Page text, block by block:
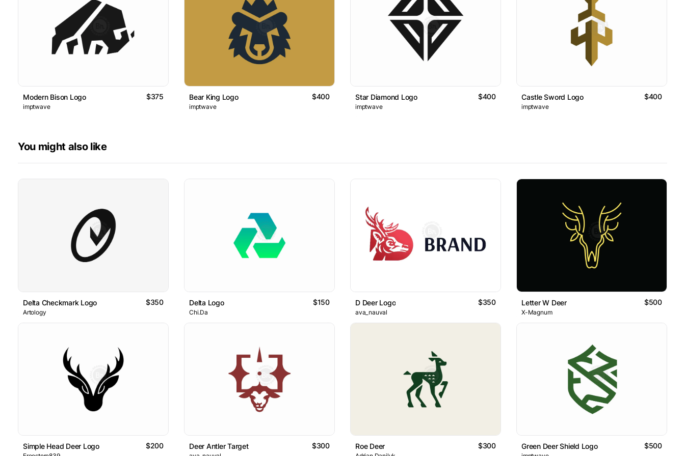
Modern Bison Logo $375
imptwave
Bear King Logo $400
imptwave
Star Diamond Logo $400
imptwave
Castle Sword Logo $400
imptwave
You might also like
Delta Checkmark Logo $350
Artology
Delta Logo $150
Chi.Da
D Deer Logo $350
ava_nauval
Letter W Deer $500
X-Magnum
Simple Head Deer Logo $200 Deer Antler Target $300 Roe Deer $300 Green Deer Shield Logo $500